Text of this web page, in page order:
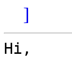
]
Hi,